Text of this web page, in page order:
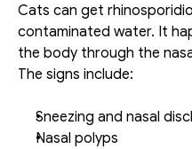
Cats can get
contaminated water. It
the body through the
The signs include:
Sneezing and nasal
Nasal polyps